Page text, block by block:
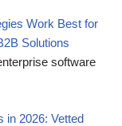
Work Best for
Solutions
software
in 2026: Vetted